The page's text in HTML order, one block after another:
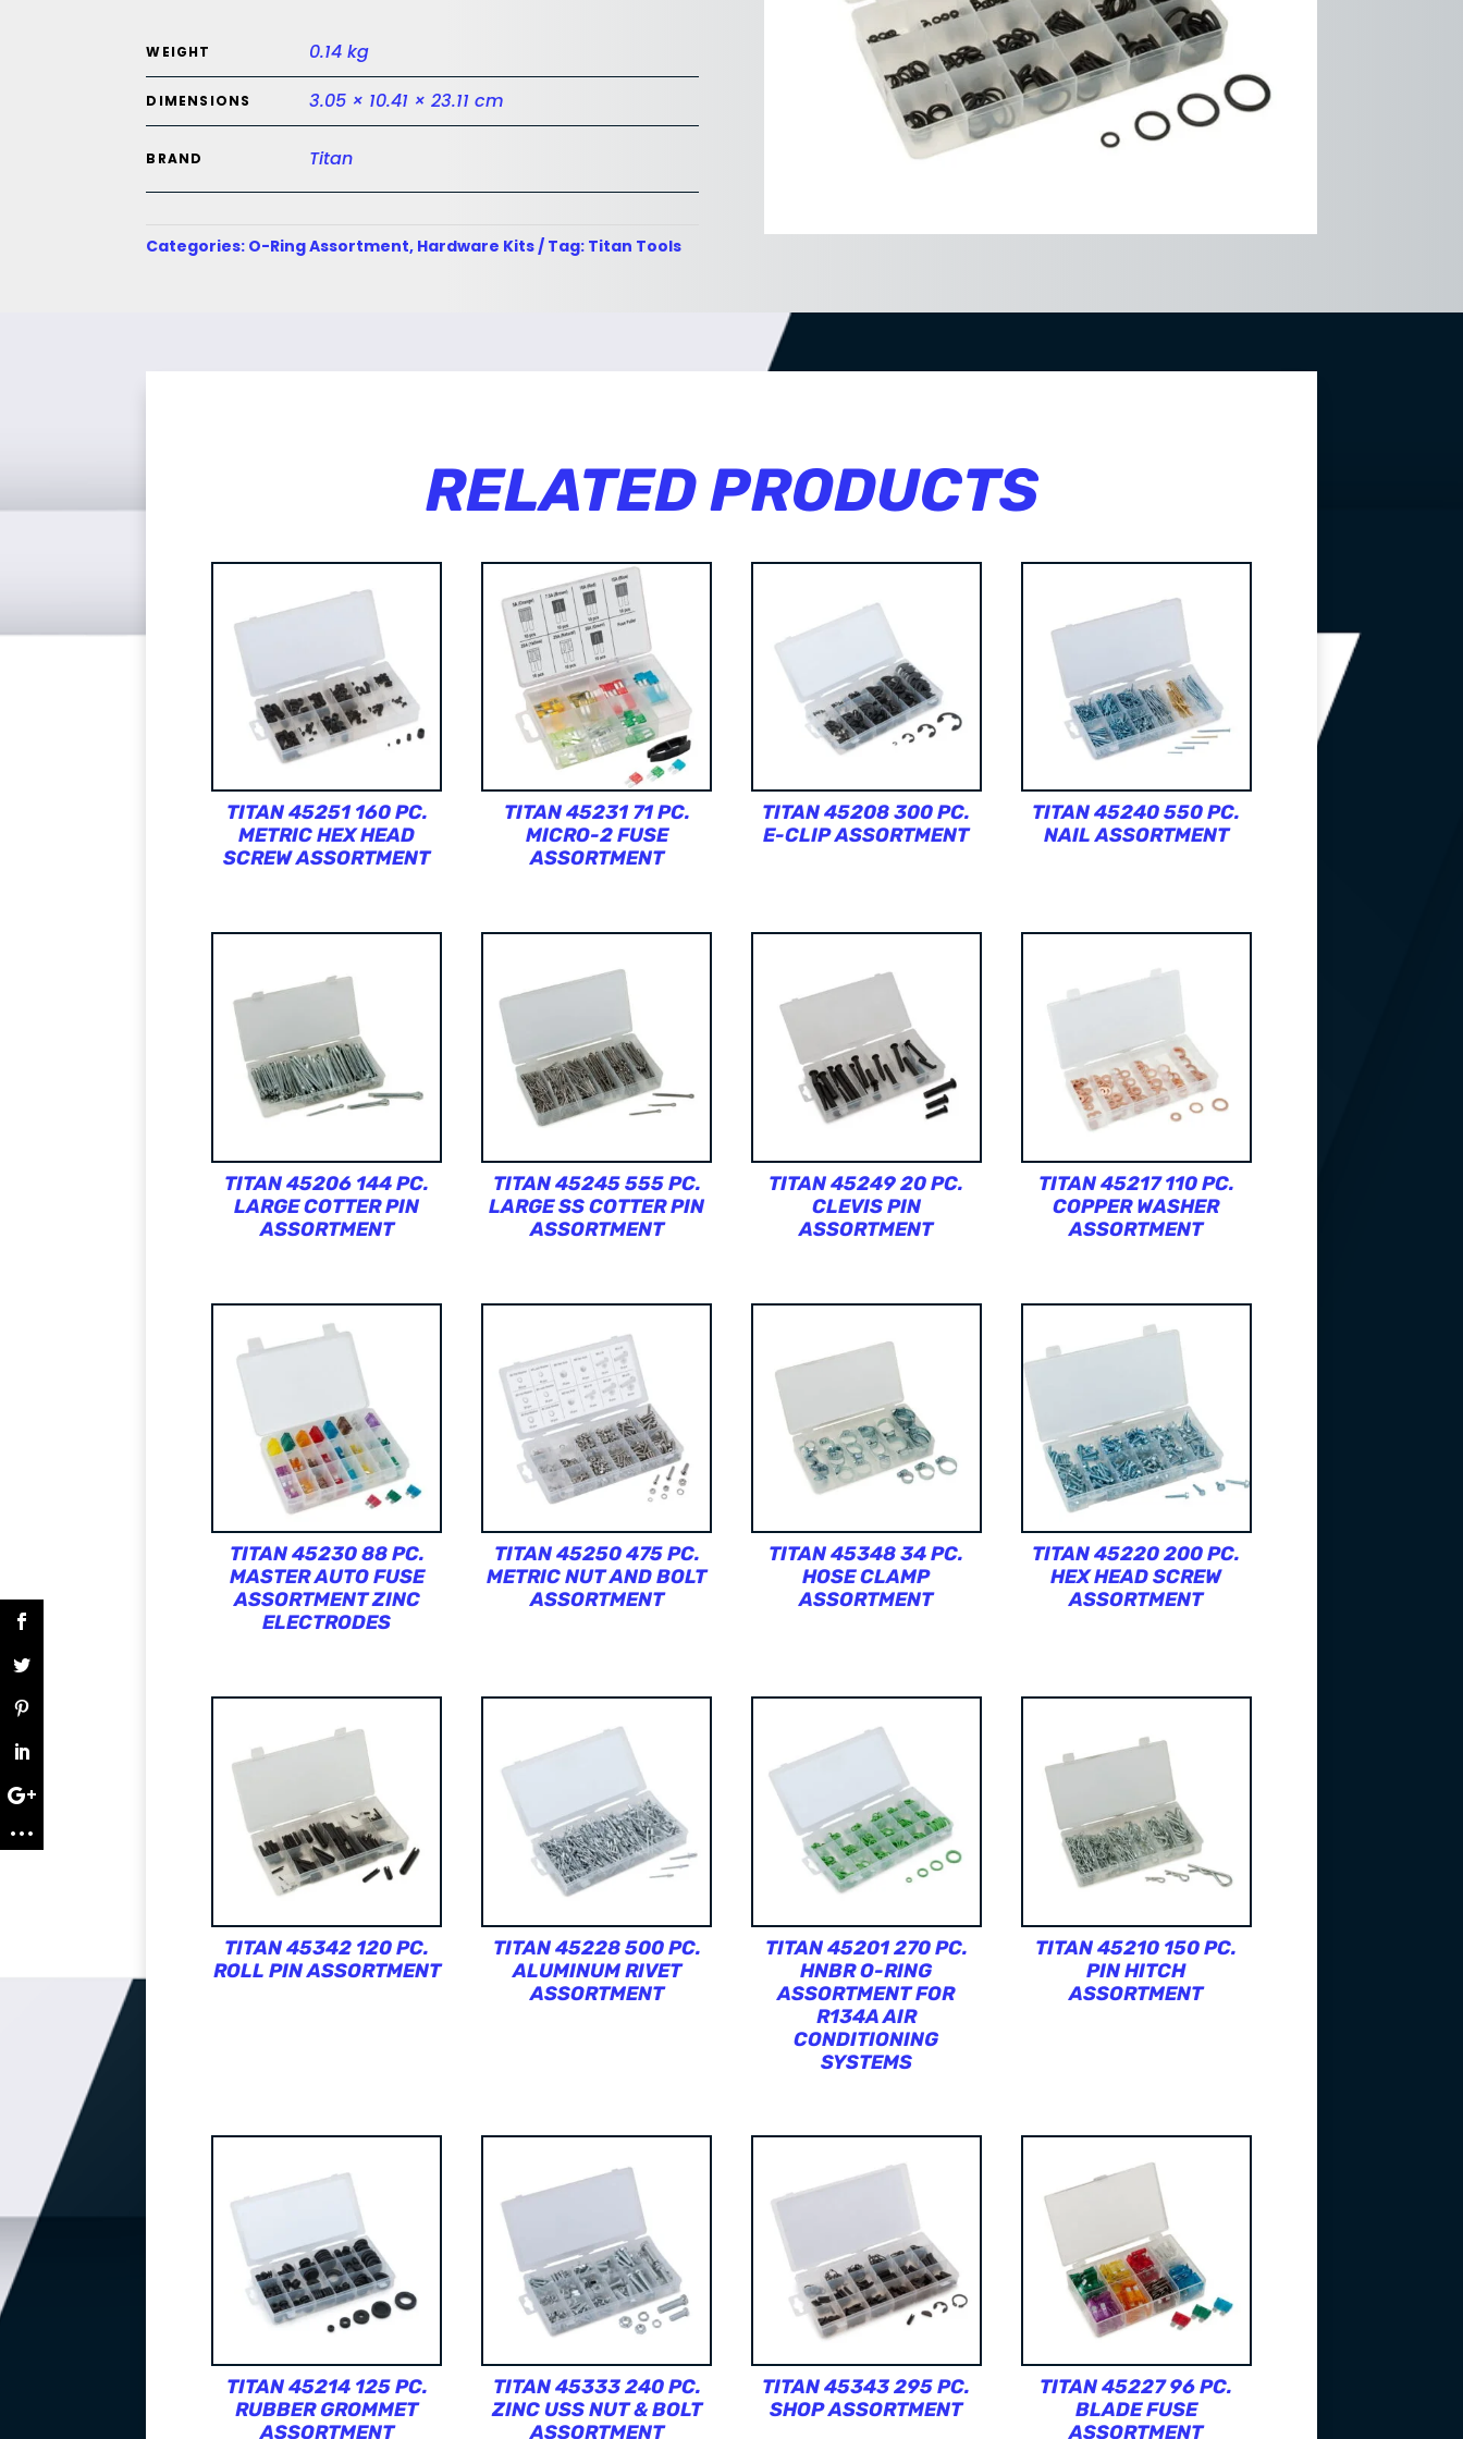
WEIGHT 0.14 kg
DIMENSIONS 3.05 × 10.41 × 23.11 cm
BRAND Titan
Categories: O-Ring Assortment, Hardware Kits Tag: Titan Tools
RELATED PRODUCTS
TITAN 45251 160 PC.
METRIC HEX HEAD
SCREW ASSORTMENT
TITAN 45231 71 PC.
MICRO-2 FUSE
ASSORTMENT
TITAN 45208 300 PC.
E-CLIP ASSORTMENT
TITAN 45240 550 PC.
NAIL ASSORTMENT
TITAN 45206 144 PC.
LARGE COTTER PIN
ASSORTMENT
TITAN 45245 555 PC.
LARGE SS COTTER PIN
ASSORTMENT
TITAN 45249 20 PC.
CLEVIS PIN
ASSORTMENT
TITAN 45217 110 PC.
COPPER WASHER
ASSORTMENT
TITAN 45230 88 PC.
MASTER AUTO FUSE
ASSORTMENT ZINC
ELECTRODES
TITAN 45250 475 PC.
METRIC NUT AND BOLT
ASSORTMENT
TITAN 45348 34 PC.
HOSE CLAMP
ASSORTMENT
TITAN 45220 200 PC.
HEX HEAD SCREW
ASSORTMENT
TITAN 45342 120 PC.
ROLL PIN ASSORTMENT
TITAN 45228 500 PC.
ALUMINUM RIVET
ASSORTMENT
TITAN 45201 270 PC.
HNBR O-RING
ASSORTMENT FOR
R134A AIR
CONDITIONING
SYSTEMS
TITAN 45210 150 PC.
PIN HITCH
ASSORTMENT
TITAN 45214 125 PC.
RUBBER GROMMET
ASSORTMENT
TITAN 45333 240 PC.
ZINC USS NUT & BOLT
ASSORTMENT
TITAN 45343 295 PC.
SHOP ASSORTMENT
TITAN 45227 96 PC.
BLADE FUSE
ASSORTMENT